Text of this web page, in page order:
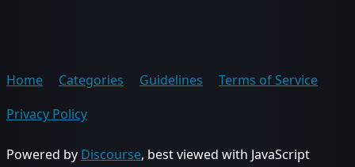
Home Categories Guidelines
Terms of Service
Privacy Policy
Powered by Discourse, best viewed with JavaScript